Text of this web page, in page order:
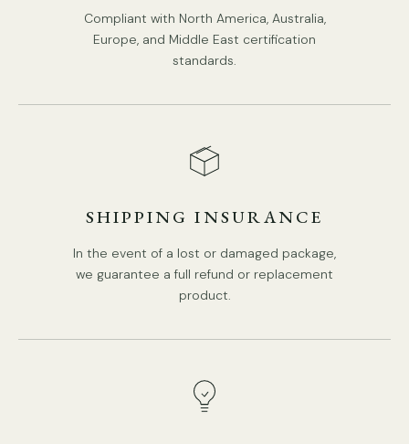
Lampshade: White.
Modern Style.
(4000K), Cool Light (6000K).
Compliant with North America, Australia, Europe, and
Middle East Certification.
Compliant with North America, Australia,
Europe, and Middle East certification
standards.
SHIPPING INSURANCE
In the event of a lost or damaged package,
we guarantee a full refund or replacement
product.